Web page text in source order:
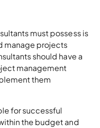
must possess is
manage projects
should have a
management
them
for successful
the budget and